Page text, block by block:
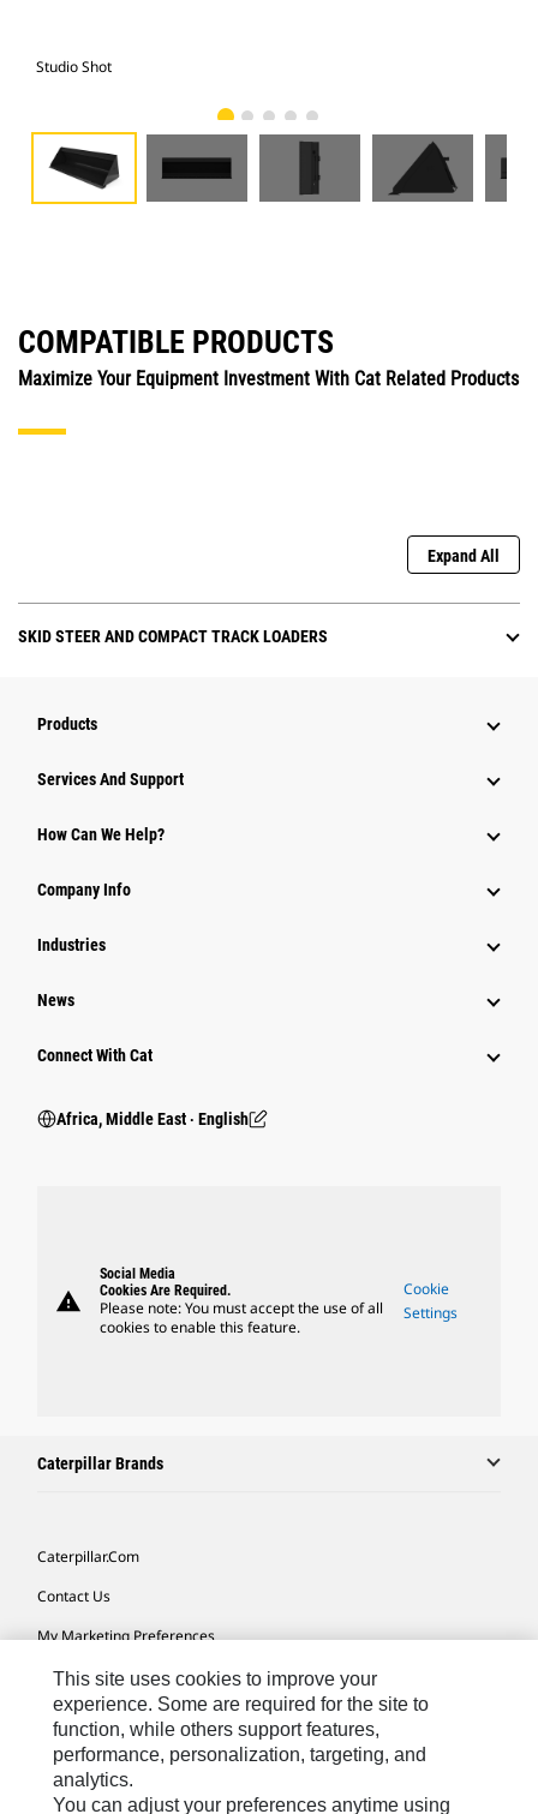
Studio Shot
COMPATIBLE PRODUCTS
Maximize Your Equipment Investment With Cat Related Products
Expand All
SKID STEER AND COMPACT TRACK LOADERS
Products
Services And Support
How Can We Help?
Company Info
Industries
News
Connect With Cat
Africa, Middle East ‧ English
warning
Social Media
Cookies Are Required.
Please note: You must accept the use of all
cookies to enable this feature.
Cookie
Settings
Caterpillar Brands
Caterpillar.com
Contact Us
My Marketing Preferences
Site Map
Cookie Settings
Legal
Privacy
This site uses cookies to improve your
experience. Some are required for the site to
function, while others support features,
performance, personalization, targeting, and
analytics.
You can adjust your preferences anytime using